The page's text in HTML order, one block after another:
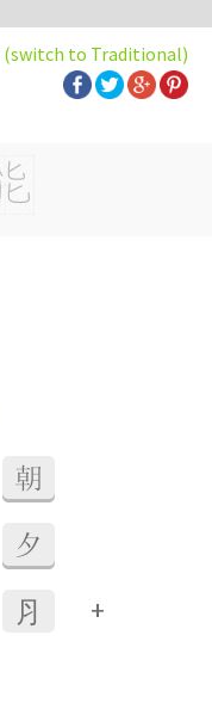
(switch to Traditional)
朝
夕
⺼ +